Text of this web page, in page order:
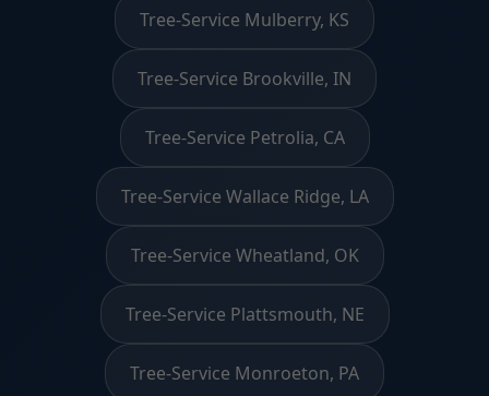
Tree-Service Mulberry, KS
Tree-Service Brookville, IN
Tree-Service Petrolia, CA
Tree-Service Wallace Ridge, LA
Tree-Service Wheatland, OK
Tree-Service Plattsmouth, NE
Tree-Service Monroeton, PA